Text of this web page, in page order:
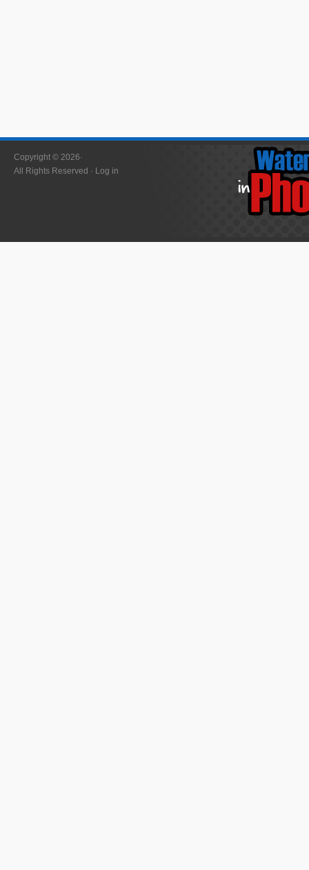
Copyright © 2026·
All Rights Reserved · Log in